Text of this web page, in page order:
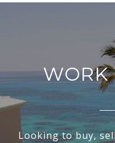
Looking to buy,